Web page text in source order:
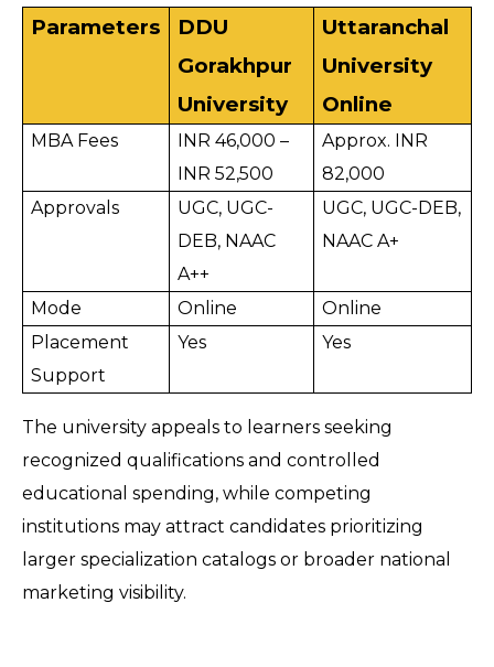
Parameters
DDU
Gorakhpur
University
Uttaranchal
University
Online
MBA Fees
INR 46,000 –
INR 52,500
Approx. INR
82,000
Approvals
UGC, UGC-
DEB, NAAC
A++
UGC, UGC-DEB,
NAAC A+
Mode Online
Online
Placement
Support
Yes Yes
The university appeals to learners seeking
recognized qualifications and controlled
educational spending, while competing
institutions may attract candidates prioritizing
larger specialization catalogs or broader national
marketing visibility.